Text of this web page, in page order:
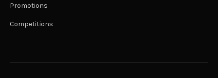
Promotions
Competitions